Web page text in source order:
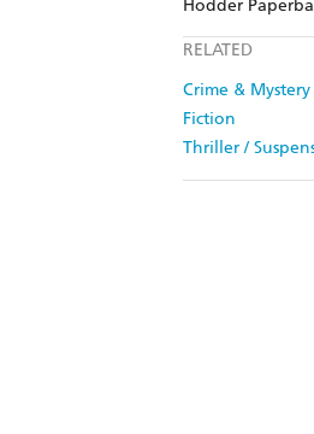
Hodder
RELATED
Crime & Mystery
Fiction
Thriller /